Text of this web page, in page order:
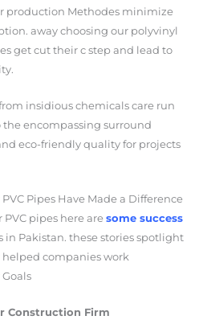
production Methodes minimize
away choosing our polyvinyl
get cut their c step and lead to
insidious chemicals care run
encompassing surround
eco-friendly quality for projects
Pipes Have Made a Difference
pipes here are some success
in Pakistan. these stories spotlight
companies work
Construction Firm